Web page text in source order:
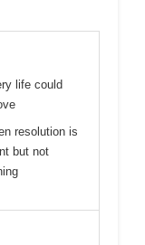
life could
resolution is
but not